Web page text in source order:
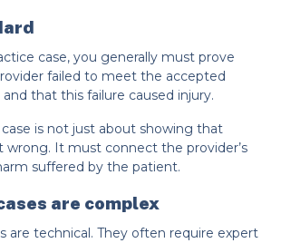
case, you generally must prove
failed to meet the accepted
that this failure caused injury.
is not just about showing that
It must connect the provider’s
suffered by the patient.
are complex
are technical. They often require expert